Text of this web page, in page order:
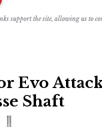
support the site, allowing us to
Evo
Shaft